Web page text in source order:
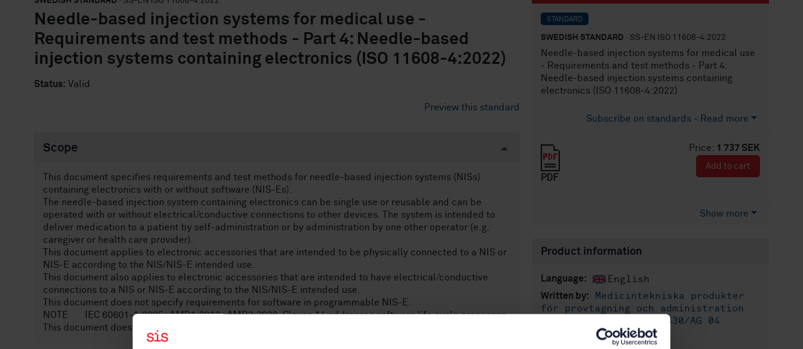
Needle-based injection systems for medical use -
Requirements and test methods - Part 4: Needle-based
injection systems containing electronics (ISO 11608-4:2022)
Status: Valid
Preview this standard
Scope
This document specifies requirements and test methods for needle-based injection systems (NISs)
containing electronics with or without software (NIS-Es).
The needle-based injection system containing electronics can be single use or reusable and can be
operated with or without electrical/conductive connections to other devices. The system is intended to
deliver medication to a patient by self-administration or by administration by one other operator (e.g.
caregiver or health care provider).
This document applies to electronic accessories that are intended to be physically connected to a NIS or
NIS-E according to the NIS/NIS-E intended use.
This document also applies to electronic accessories that are intended to have electrical/conductive
connections to a NIS or NIS-E according to the NIS/NIS-E intended use.
This document does not specify requirements for software in programmable NIS-E.
NOTE IEC 60601-1:2005+AMD1:2012+AMD2:2020, Clause 14 addresses software life cycle processes.
This document does not specify requirements for cybersecurity.
STANDARD
SWEDISH STANDARD · SS-EN ISO 11608-4:2022
Needle-based injection systems for medical use
- Requirements and test methods - Part 4:
Needle-based injection systems containing
electronics (ISO 11608-4:2022)
Subscribe on standards - Read more
Price: 1 737 SEK
PDF
Add to cart
Show more
Product information
Language: English
Written by:
Medicintekniska produkter
för provtagning och administration
av läkemedel, SIS/TK 330/AG 04
International title: